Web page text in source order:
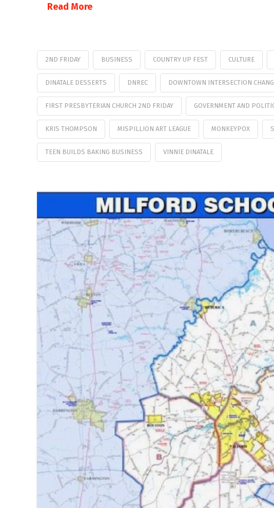
Read More
2ND FRIDAY BUSINESS COUNTRY UP FEST CULTURE
DINATALE DESSERTS DNREC DOWNTOWN INTERSECTION
FIRST PRESBYTERIAN CHURCH 2ND FRIDAY GOVERNMENT AND
KRIS THOMPSON MISPILLION ART LEAGUE MONKEYPOX
TEEN BUILDS BAKING BUSINESS VINNIE DINATALE